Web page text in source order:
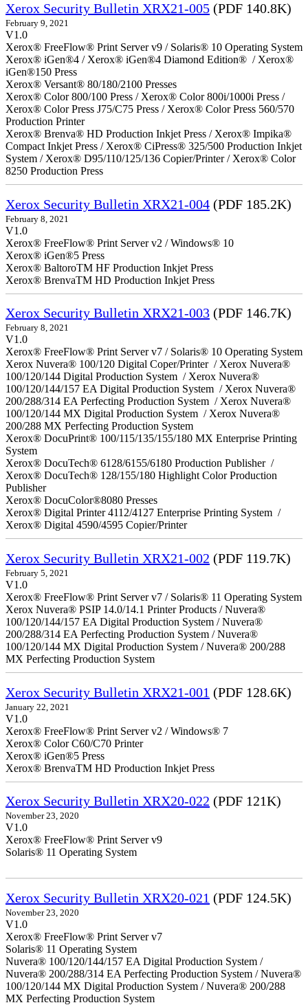
Xerox Security Bulletin XRX21-005 (PDF 140.8K)
February 9, 2021
V1.0
Xerox® FreeFlow® Print Server v9 / Solaris® 10 Operating System
Xerox® iGen®4 / Xerox® iGen®4 Diamond Edition® / Xerox®
iGen®150 Press
Xerox® Versant® 80/180/2100 Presses
Xerox® Color 800/100 Press / Xerox® Color 800i/1000i Press /
Xerox® Color Press J75/C75 Press / Xerox® Color Press 560/570
Production Printer
Xerox® Brenva® HD Production Inkjet Press / Xerox® Impika®
Compact Inkjet Press / Xerox® CiPress® 325/500 Production Inkjet
System / Xerox® D95/110/125/136 Copier/Printer / Xerox® Color
8250 Production Press
Xerox Security Bulletin XRX21-004 (PDF 185.2K)
February 8, 2021
V1.0
Xerox® FreeFlow® Print Server v2 / Windows® 10
Xerox® iGen®5 Press
Xerox® BaltoroTM HF Production Inkjet Press
Xerox® BrenvaTM HD Production Inkjet Press
Xerox Security Bulletin XRX21-003 (PDF 146.7K)
February 8, 2021
V1.0
Xerox® FreeFlow® Print Server v7 / Solaris® 10 Operating System
Xerox Nuvera® 100/120 Digital Coper/Printer / Xerox Nuvera®
100/120/144 Digital Production System / Xerox Nuvera®
100/120/144/157 EA Digital Production System / Xerox Nuvera®
200/288/314 EA Perfecting Production System / Xerox Nuvera®
100/120/144 MX Digital Production System / Xerox Nuvera®
200/288 MX Perfecting Production System
Xerox® DocuPrint® 100/115/135/155/180 MX Enterprise Printing
System
Xerox® DocuTech® 6128/6155/6180 Production Publisher /
Xerox® DocuTech® 128/155/180 Highlight Color Production
Publisher
Xerox® DocuColor®8080 Presses
Xerox® Digital Printer 4112/4127 Enterprise Printing System /
Xerox® Digital 4590/4595 Copier/Printer
Xerox Security Bulletin XRX21-002 (PDF 119.7K)
February 5, 2021
V1.0
Xerox® FreeFlow® Print Server v7 / Solaris® 11 Operating System
Xerox Nuvera® PSIP 14.0/14.1 Printer Products / Nuvera®
100/120/144/157 EA Digital Production System / Nuvera®
200/288/314 EA Perfecting Production System / Nuvera®
100/120/144 MX Digital Production System / Nuvera® 200/288
MX Perfecting Production System
Xerox Security Bulletin XRX21-001 (PDF 128.6K)
January 22, 2021
V1.0
Xerox® FreeFlow® Print Server v2 / Windows® 7
Xerox® Color C60/C70 Printer
Xerox® iGen®5 Press
Xerox® BrenvaTM HD Production Inkjet Press
Xerox Security Bulletin XRX20-022 (PDF 121K)
November 23, 2020
V1.0
Xerox® FreeFlow® Print Server v9
Solaris® 11 Operating System
Xerox Security Bulletin XRX20-021 (PDF 124.5K)
November 23, 2020
V1.0
Xerox® FreeFlow® Print Server v7
Solaris® 11 Operating System
Nuvera® 100/120/144/157 EA Digital Production System /
Nuvera® 200/288/314 EA Perfecting Production System / Nuvera®
100/120/144 MX Digital Production System / Nuvera® 200/288
MX Perfecting Production System